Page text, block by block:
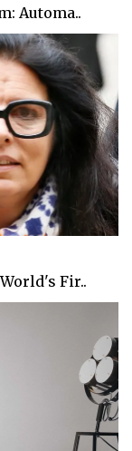
Automa..
Fir..